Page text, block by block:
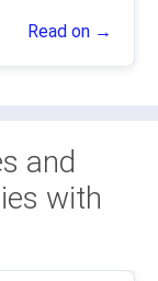
Read on →
and
with